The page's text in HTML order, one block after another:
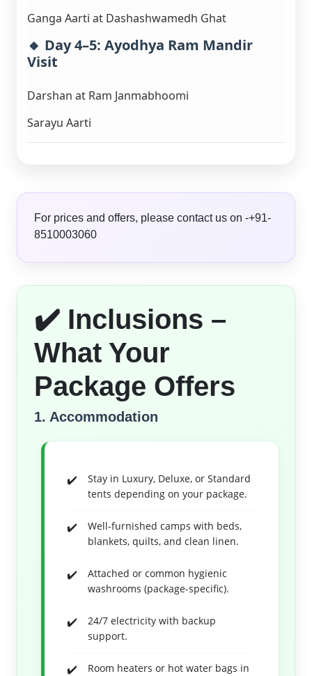
Ganga Aarti at Dashashwamedh Ghat
🔸 Day 4–5: Ayodhya Ram Mandir
Visit
Darshan at Ram Janmabhoomi
Sarayu Aarti
For prices and offers, please contact us on -+91-
8510003060
✔️ Inclusions –
What Your
Package Offers
1. Accommodation
Stay in Luxury, Deluxe, or Standard
tents depending on your package.
Well-furnished camps with beds,
blankets, quilts, and clean linen.
Attached or common hygienic
washrooms (package-specific).
24/7 electricity with backup
support.
Room heaters or hot water bags in